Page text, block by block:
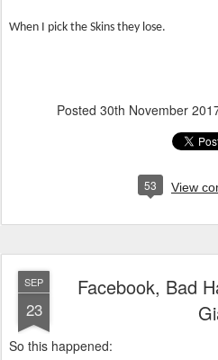
When I pick the Skins they lose.
Posted 30th November
53 View
SEP
23
Facebook, Bad
So this happened: